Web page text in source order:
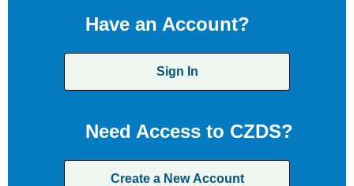
Have an Account?
Sign In
Need Access to CZDS?
Create a New Account